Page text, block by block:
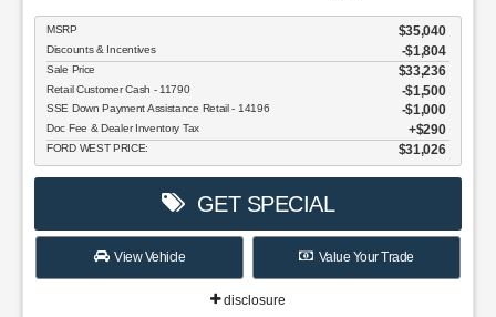
MSRP $35,040
Discounts & Incentives -$1,804
Sale Price $33,236
Retail Customer Cash - 11790 $1,500
SSE Down Payment Assistance Retail - 14196 $1,000
Doc Fee & Dealer Inventory Tax $290
FORD WEST PRICE: $31,026
GET SPECIAL
View Vehicle Value Your Trade
disclosure